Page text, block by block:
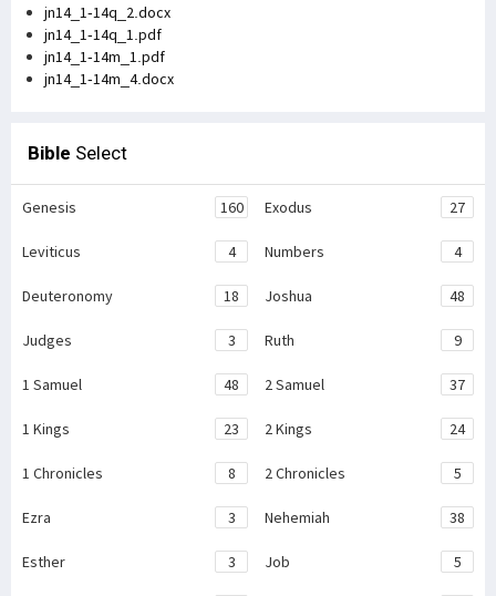
jn14_1-14q_2.docx
jn14_1-14q_1.pdf
jn14_1-14m_1.pdf
jn14_1-14m_4.docx
Bible Select
Genesis 160 Exodus 27
Leviticus 4 Numbers 4
Deuteronomy 18 Joshua 48
Judges 3 Ruth 9
1 Samuel 48 2 Samuel 37
1 Kings 23 2 Kings 24
1 Chronicles 8 2 Chronicles 5
Ezra 3 Nehemiah 38
Esther 3 Job 5